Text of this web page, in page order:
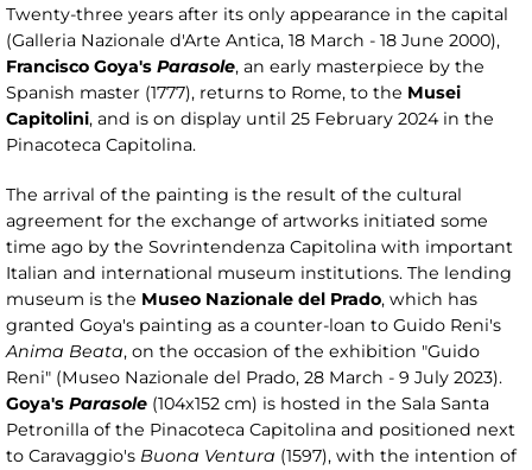
Twenty-three years after its only appearance in the capital
(Galleria Nazionale d'Arte Antica, 18 March - 18 June 2000),
Francisco Goya's Parasole, an early masterpiece by the
Spanish master (1777), returns to Rome, to the Musei
Capitolini, and is on display until 25 February 2024 in the
Pinacoteca Capitolina.
The arrival of the painting is the result of the cultural
agreement for the exchange of artworks initiated some
time ago by the Sovrintendenza Capitolina with important
Italian and international museum institutions. The lending
museum is the Museo Nazionale del Prado, which has
granted Goya's painting as a counter-loan to Guido Reni's
Anima Beata, on the occasion of the exhibition "Guido
Reni" (Museo Nazionale del Prado, 28 March - 9 July 2023).
Goya's Parasole (104x152 cm) is hosted in the Sala Santa
Petronilla of the Pinacoteca Capitolina and positioned next
to Caravaggio's Buona Ventura (1597), with the intention of